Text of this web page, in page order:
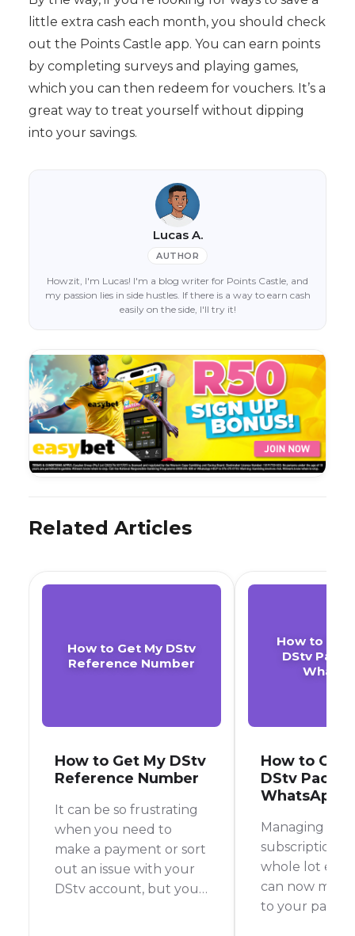
little extra cash each month, you should check
out the Points Castle app. You can earn points
by completing surveys and playing games,
which you can then redeem for vouchers. It’s a
great way to treat yourself without dipping
into your savings.
Lucas A.
AUTHOR
Howzit, I'm Lucas! I'm a blog writer for Points Castle, and
my passion lies in side hustles. If there is a way to earn cash
easily on the side, I'll try it!
Related Articles
How to Get My DStv
Reference Number
How to Get My DStv
Reference Number
It can be so frustrating
when you need to
make a payment or sort
out an issue with your
DStv account, but you
How to
DStv
How to
DStv
WhatsApp
Managing
subscription
whole lot
can now
to your